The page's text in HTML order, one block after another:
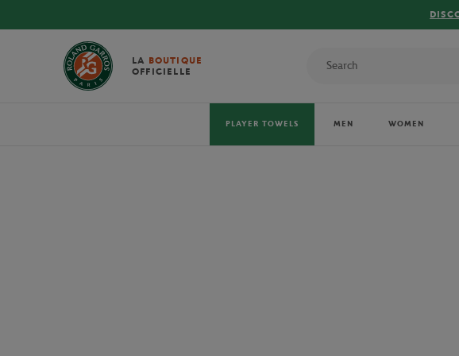
DISCOVER THE OFFICIAL 2026 TOWELS!
LA BOUTIQUE
OFFICIELLE
PLAYER TOWELS MEN WOMEN